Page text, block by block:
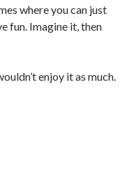
where you can just
fun. Imagine it, then
enjoy it as much.